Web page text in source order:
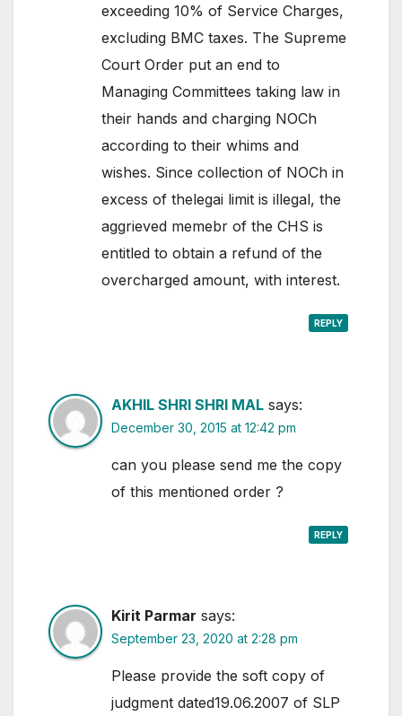
exceeding 10% of Service Charges,
excluding BMC taxes. The Supreme
Court Order put an end to
Managing Committees taking law in
their hands and charging NOCh
according to their whims and
wishes. Since collection of NOCh in
excess of thelegai limit is illegal, the
aggrieved memebr of the CHS is
entitled to obtain a refund of the
overcharged amount, with interest.
REPLY
AKHIL SHRI SHRI MAL says:
December 30, 2015 at 12:42 pm
can you please send me the copy
of this mentioned order ?
REPLY
Kirit Parmar says:
September 23, 2020 at 2:28 pm
Please provide the soft copy of
judgment dated19.06.2007 of SLP